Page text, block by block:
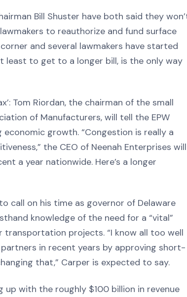
Bill Shuster have both said they
to reauthorize and fund surface
and several lawmakers have started
to get to a longer bill, is the only way
Tom Riordan, the chairman of the small
of Manufacturers, will tell the EPW
growth. “Congestion is really a
the CEO of Neenah Enterprises will
a year nationwide. Here’s a longer
call on his time as governor of Delaware
knowledge of the need for a “vital”
projects. “I know all too well
in recent years by approving short-
that,” Carper is expected to say.
up with the roughly $100 billion in revenue